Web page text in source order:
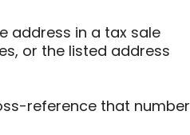
address in a tax sale
or the listed address
reference that number